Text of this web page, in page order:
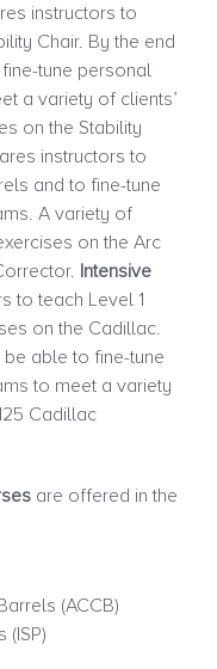
instructors to
Chair. By the end
tune personal
a variety of clients’
on the Stability
instructors to
and to fine-tune
A variety of
on the Arc
Intensive
to teach Level 1
on the Cadillac.
able to fine-tune
to meet a variety
Cadillac
are offered in the
(ACCB)
(ISP)